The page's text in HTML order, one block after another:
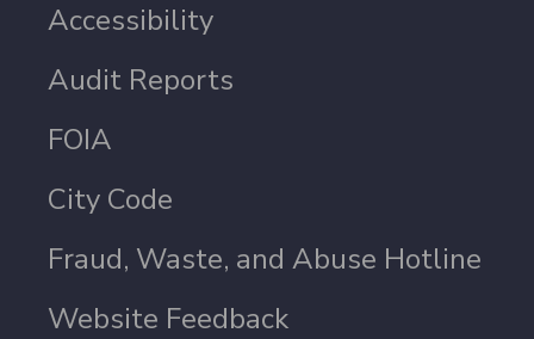
Accessibility
Audit Reports
FOIA
City Code
Fraud, Waste, and Abuse Hotline
Website Feedback